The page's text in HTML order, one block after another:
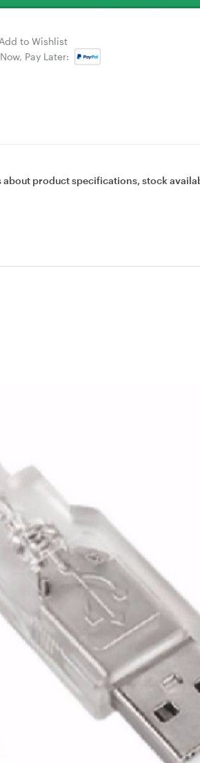
Add to Wishlist
Pay Later:
about product specifications, stock